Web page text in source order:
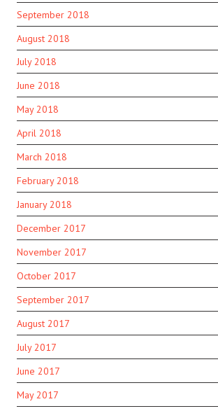
September 2018
August 2018
July 2018
June 2018
May 2018
April 2018
March 2018
February 2018
January 2018
December 2017
November 2017
October 2017
September 2017
August 2017
July 2017
June 2017
May 2017